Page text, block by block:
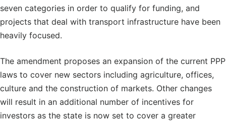
seven categories in order to qualify for funding, and
projects that deal with transport infrastructure have been
heavily focused.
The amendment proposes an expansion of the current PPP
laws to cover new sectors including agriculture, offices,
culture and the construction of markets. Other changes
will result in an additional number of incentives for
investors as the state is now set to cover a greater